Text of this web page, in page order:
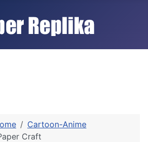
Cartoon-Anime
Craft